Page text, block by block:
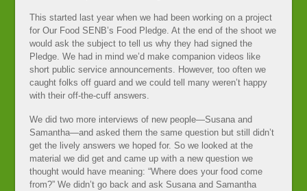
This started last year when we had been working on a project
for Our Food SENB’s Food Pledge. At the end of the shoot we
would ask the subject to tell us why they had signed the
Pledge. We had in mind we’d make companion videos like
short public service announcements. However, too often we
caught folks off guard and we could tell many weren’t happy
with their off-the-cuff answers.
We did two more interviews of new people—Susana and
Samantha—and asked them the same question but still didn’t
get the lively answers we hoped for. So we looked at the
material we did get and came up with a new question we
thought would have meaning: “Where does your food come
from?” We didn’t go back and ask Susana and Samantha